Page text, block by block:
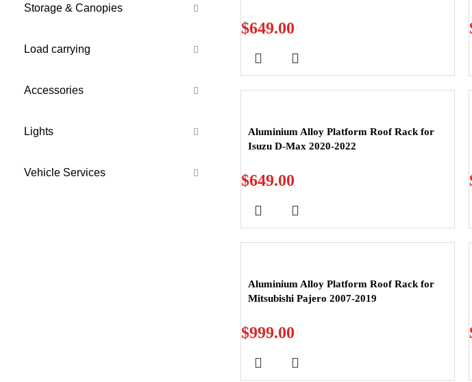
Storage & Canopies
Load carrying
Accessories
Lights
Vehicle Services
$649.00
Aluminium Alloy Platform Roof Rack for
Isuzu D-Max 2020-2022
$649.00
Aluminium Alloy Platform Roof Rack for
Mitsubishi Pajero 2007-2019
$999.00